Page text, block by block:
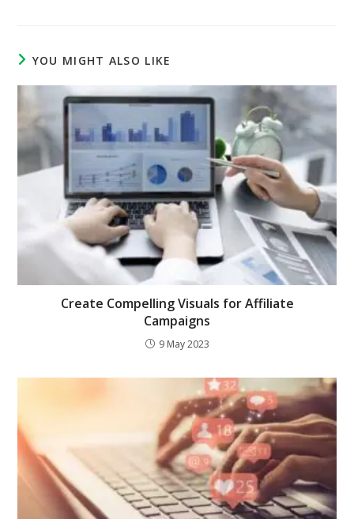
YOU MIGHT ALSO LIKE
Create Compelling Visuals for Affiliate
Campaigns
9 May 2023